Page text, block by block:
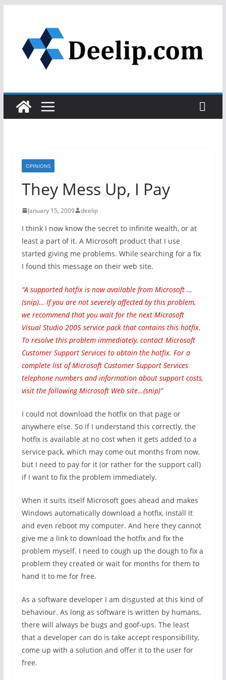
content
OPINIONS
They Mess Up, I Pay
January 15, 2009 deelip
I think I now know the secret to infinite wealth, or at
least a part of it. A Microsoft product that I use
started giving me problems. While searching for a fix
I found this message on their web site.
“A supported hotfix is now available from Microsoft …
(snip)… If you are not severely affected by this problem,
we recommend that you wait for the next Microsoft
Visual Studio 2005 service pack that contains this hotfix.
To resolve this problem immediately, contact Microsoft
Customer Support Services to obtain the hotfix. For a
complete list of Microsoft Customer Support Services
telephone numbers and information about support costs,
visit the following Microsoft Web site…(snip)”
I could not download the hotfix on that page or
anywhere else. So if I understand this correctly, the
hotfix is available at no cost when it gets added to a
service pack, which may come out months from now,
but I need to pay for it (or rather for the support call)
if I want to fix the problem immediately.
When it suits itself Microsoft goes ahead and makes
Windows automatically download a hotfix, install it
and even reboot my computer. And here they cannot
give me a link to download the hotfix and fix the
problem myself. I need to cough up the dough to fix a
problem they created or wait for months for them to
hand it to me for free.
As a software developer I am disgusted at this kind of
behaviour. As long as software is written by humans,
there will always be bugs and goof-ups. The least
that a developer can do is take accept responsibility,
come up with a solution and offer it to the user for
free.